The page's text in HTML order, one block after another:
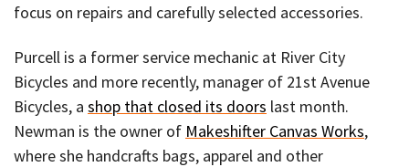
focus on repairs and carefully selected accessories.
Purcell is a former service mechanic at River City
Bicycles and more recently, manager of 21st Avenue
Bicycles, a shop that closed its doors last month.
Newman is the owner of Makeshifter Canvas Works,
where she handcrafts bags, apparel and other